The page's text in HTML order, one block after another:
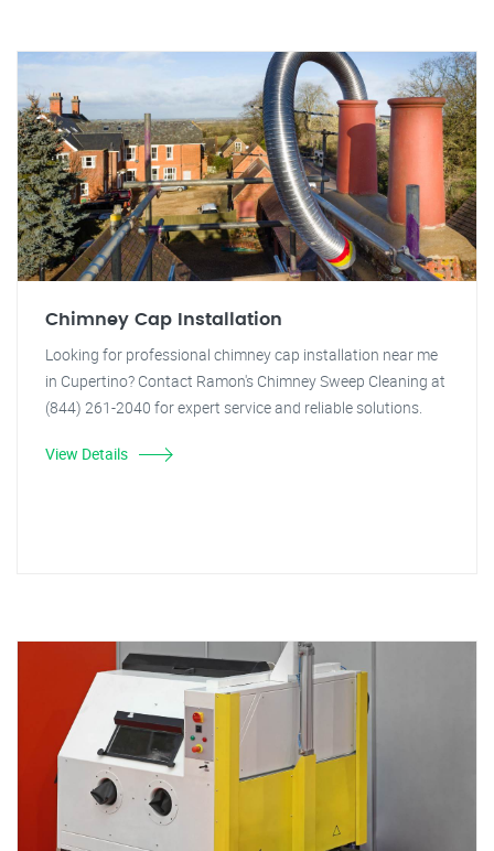
Chimney Cap Installation
Looking for professional chimney cap installation near me
in Cupertino? Contact Ramon's Chimney Sweep Cleaning at
(844) 261-2040 for expert service and reliable solutions.
View Details